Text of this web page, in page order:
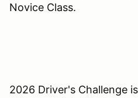
Novice Class.
2026 Driver's Challenge